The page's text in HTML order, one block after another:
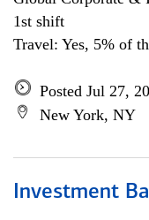
1st shift
Travel: Yes, 5% of
Posted Jul 27,
New York, NY
Investment